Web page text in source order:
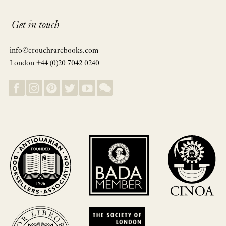
Get in touch
info@crouchrarebooks.com
London +44 (0)20 7042 0240